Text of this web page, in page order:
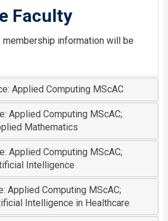
Faculty
membership information will be
Applied Computing MScAC
Applied Computing MScAC;
Mathematics
Applied Computing MScAC;
Intelligence
Applied Computing MScAC;
Intelligence in Healthcare